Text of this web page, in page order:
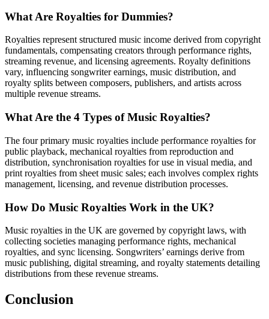
What Are Royalties for Dummies?
Royalties represent structured music income derived from copyright
fundamentals, compensating creators through performance rights,
streaming revenue, and licensing agreements. Royalty definitions
vary, influencing songwriter earnings, music distribution, and
royalty splits between composers, publishers, and artists across
multiple revenue streams.
What Are the 4 Types of Music Royalties?
The four primary music royalties include performance royalties for
public playback, mechanical royalties from reproduction and
distribution, synchronisation royalties for use in visual media, and
print royalties from sheet music sales; each involves complex rights
management, licensing, and revenue distribution processes.
How Do Music Royalties Work in the UK?
Music royalties in the UK are governed by copyright laws, with
collecting societies managing performance rights, mechanical
royalties, and sync licensing. Songwriters’ earnings derive from
music publishing, digital streaming, and royalty statements detailing
distributions from these revenue streams.
Conclusion